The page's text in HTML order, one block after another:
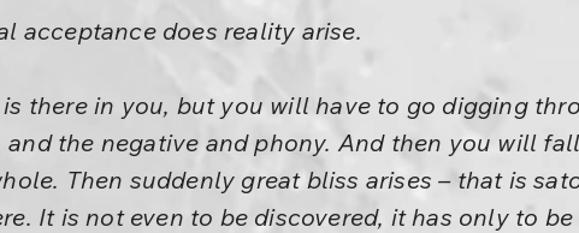
acceptance does reality arise.
is there in you, but you will have to go digging
and the negative and phony. And then you will
Then suddenly great bliss arises – that is
It is not even to be discovered, it has only to